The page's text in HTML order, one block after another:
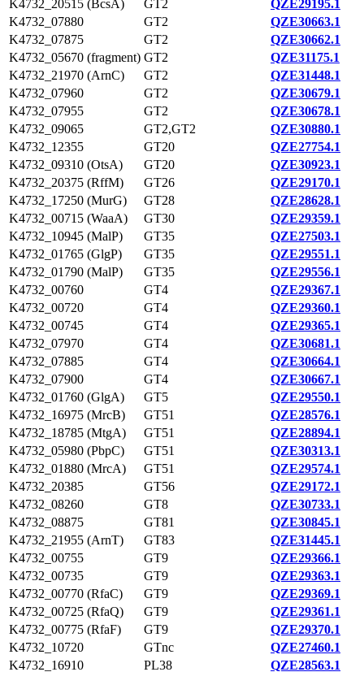
K4732_20515 (BcsA) GT2
QZE29195.1
K4732_07880
GT2
QZE30663.1
K4732_07875
GT2
QZE30662.1
K4732_05670 (fragment) GT2
QZE31175.1
K4732_21970 (ArnC)
GT2
QZE31448.1
K4732_07960
GT2
QZE30679.1
K4732_07955
GT2
QZE30678.1
K4732_09065
GT2,GT2
QZE30880.1
K4732_12355
GT20
QZE27754.1
K4732_09310 (OtsA)
GT20
QZE30923.1
K4732_20375 (RffM)
GT26
QZE29170.1
K4732_17250 (MurG)
GT28
QZE28628.1
K4732_00715 (WaaA)
GT30
QZE29359.1
K4732_10945 (MalP)
GT35
QZE27503.1
K4732_01765 (GlgP)
GT35
QZE29551.1
K4732_01790 (MalP)
GT35
QZE29556.1
K4732_00760
GT4
QZE29367.1
K4732_00720
GT4
QZE29360.1
K4732_00745
GT4
QZE29365.1
K4732_07970
GT4
QZE30681.1
K4732_07885
GT4
QZE30664.1
K4732_07900
GT4
QZE30667.1
K4732_01760 (GlgA)
GT5
QZE29550.1
K4732_16975 (MrcB)
GT51
QZE28576.1
K4732_18785 (MtgA)
GT51
QZE28894.1
K4732_05980 (PbpC)
GT51
QZE30313.1
K4732_01880 (MrcA)
GT51
QZE29574.1
K4732_20385
GT56
QZE29172.1
K4732_08260
GT8
QZE30733.1
K4732_08875
GT81
QZE30845.1
K4732_21955 (ArnT)
GT83
QZE31445.1
K4732_00755
GT9
QZE29366.1
K4732_00735
GT9
QZE29363.1
K4732_00770 (RfaC)
GT9
QZE29369.1
K4732_00725 (RfaQ)
GT9
QZE29361.1
K4732_00775 (RfaF)
GT9
QZE29370.1
K4732_10720
GTnc
QZE27460.1
K4732_16910
PL38 QZE28563.1